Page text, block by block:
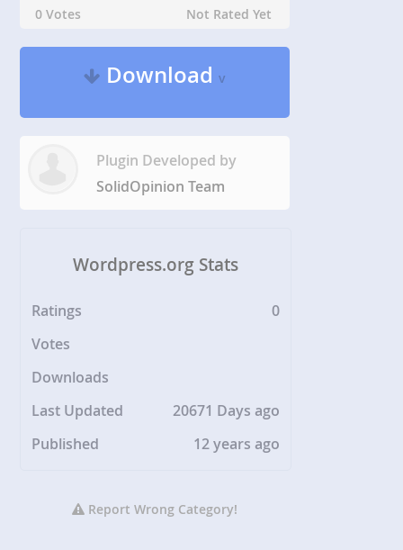
0 Votes Not Rated Yet
Downloadv
Plugin Developed by
SolidOpinion Team
Wordpress.org Stats
Ratings
0
Votes
Downloads
Last Updated
20671 Days ago
Published
12 years ago
Report Wrong Category!